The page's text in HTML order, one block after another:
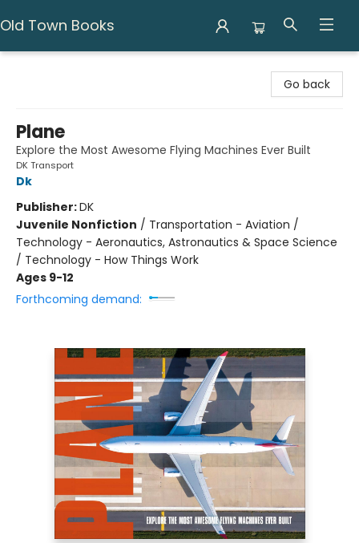
Old Town Books
Go back
Plane
Explore the Most Awesome Flying Machines Ever Built
DK Transport
Dk
Publisher:DK
Juvenile Nonfiction / Transportation - Aviation /
Technology - Aeronautics, Astronautics & Space Science
/ Technology - How Things Work
Ages 9-12
Forthcoming demand: